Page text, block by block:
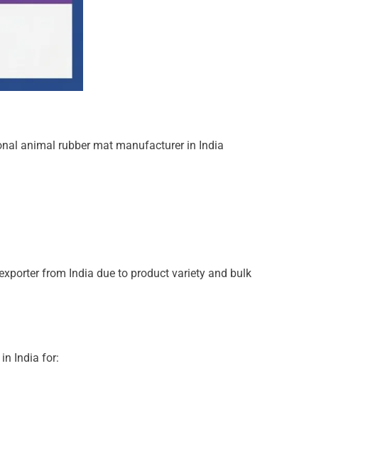
animal rubber mat manufacturer in India
from India due to product variety and bulk
India for: